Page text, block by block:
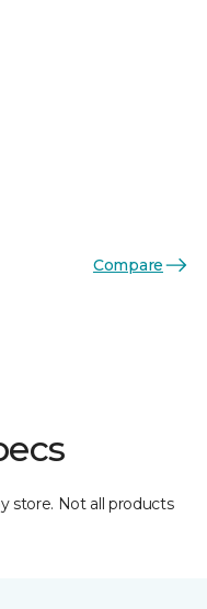
Compare
store. Not all products